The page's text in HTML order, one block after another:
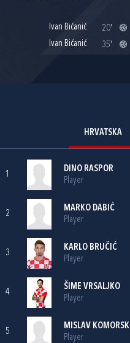
Ivan Bićanić
20'
Ivan Bićanić
35'
HRVATSKA
1
DINO RASPOR
Player
2
MARKO DABIĆ
Player
3
KARLO BRUČIĆ
Player
4
ŠIME VRSALJKO
Player
5
MISLAV KOMORSKI
Player